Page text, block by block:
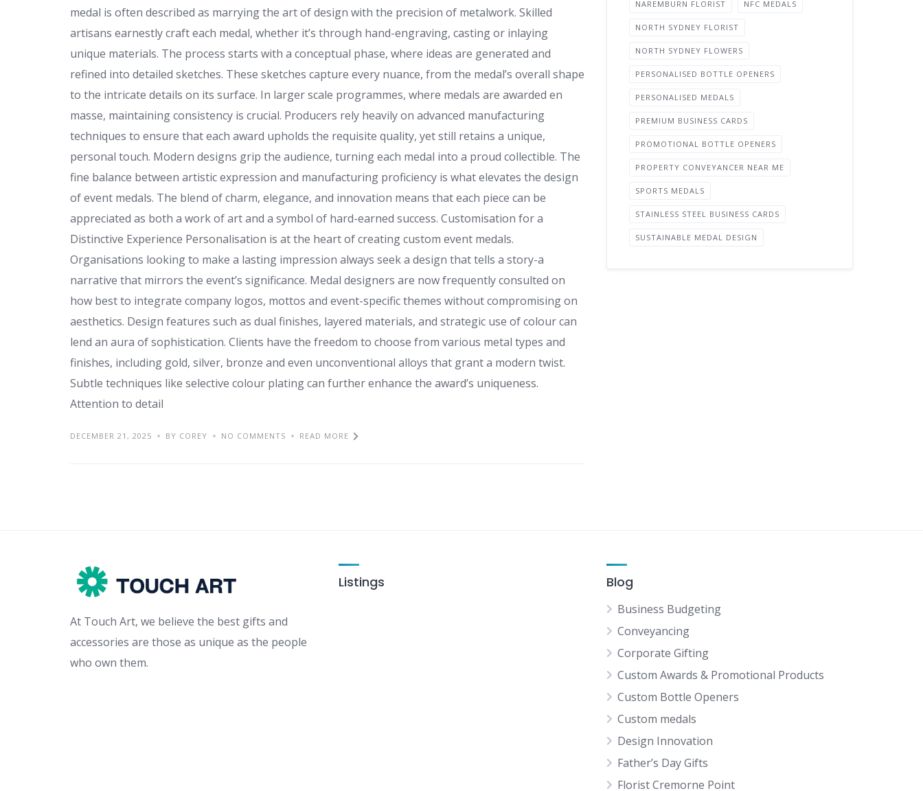
medal is often described as marrying the art of design with the precision of metalwork. Skilled
artisans earnestly craft each medal, whether it’s through hand-engraving, casting or inlaying
unique materials. The process starts with a conceptual phase, where ideas are generated and
refined into detailed sketches. These sketches capture every nuance, from the medal’s overall shape
to the intricate details on its surface. In larger scale programmes, where medals are awarded en
masse, maintaining consistency is crucial. Producers rely heavily on advanced manufacturing
techniques to ensure that each award upholds the requisite quality, yet still retains a unique,
personal touch. Modern designs grip the audience, turning each medal into a proud collectible. The
fine balance between artistic expression and manufacturing proficiency is what elevates the design
of event medals. The blend of charm, elegance, and innovation means that each piece can be
appreciated as both a work of art and a symbol of hard-earned success. Customisation for a
Distinctive Experience Personalisation is at the heart of creating custom event medals.
Organisations looking to make a lasting impression always seek a design that tells a story-a
narrative that mirrors the event’s significance. Medal designers are now frequently consulted on
how best to integrate company logos, mottos and event-specific themes without compromising on
aesthetics. Design features such as dual finishes, layered materials, and strategic use of colour can
lend an aura of sophistication. Clients have the freedom to choose from various metal types and
finishes, including gold, silver, bronze and even unconventional alloys that grant a modern twist.
Subtle techniques like selective colour plating can further enhance the award’s uniqueness.
Attention to detail
DECEMBER 21, 2025 BY COREY NO COMMENTS READ MORE
NAREMBURN FLORIST NFC MEDALS
NORTH SYDNEY FLORIST
NORTH SYDNEY FLOWERS
PERSONALISED BOTTLE OPENERS
PERSONALISED MEDALS
PREMIUM BUSINESS CARDS
PROMOTIONAL BOTTLE OPENERS
PROPERTY CONVEYANCER NEAR ME
SPORTS MEDALS
STAINLESS STEEL BUSINESS CARDS
SUSTAINABLE MEDAL DESIGN
At Touch Art, we believe the best gifts and
accessories are those as unique as the people
who own them.
Listings Blog
Business Budgeting
Conveyancing
Corporate Gifting
Custom Awards & Promotional Products
Custom Bottle Openers
Custom medals
Design Innovation
Father’s Day Gifts
Florist Cremorne Point